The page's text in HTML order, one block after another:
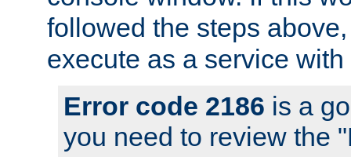
followed the steps
execute as a service
Error code 2186 is a
you need to review the